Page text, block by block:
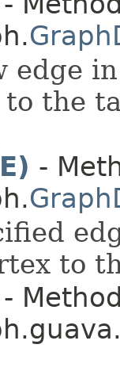
edge
to the
-
to
-